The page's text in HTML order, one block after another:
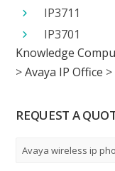
IP3711
IP3701
Knowledge
>Avaya IP Office >
REQUEST A